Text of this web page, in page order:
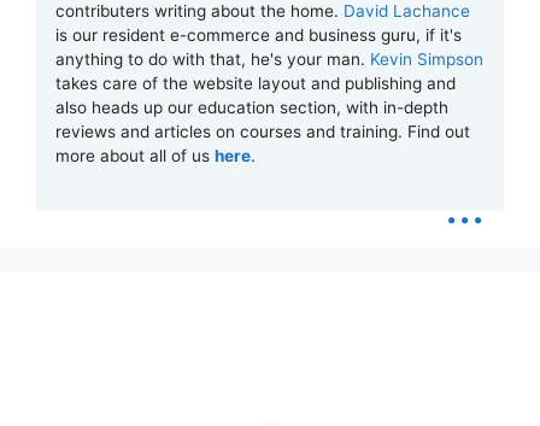
contributers writing about the home. David Lachance
is our resident e-commerce and business guru, if it's
anything to do with that, he's your man. Kevin Simpson
takes care of the website layout and publishing and
also heads up our education section, with in-depth
reviews and articles on courses and training. Find out
more about all of us here.
...